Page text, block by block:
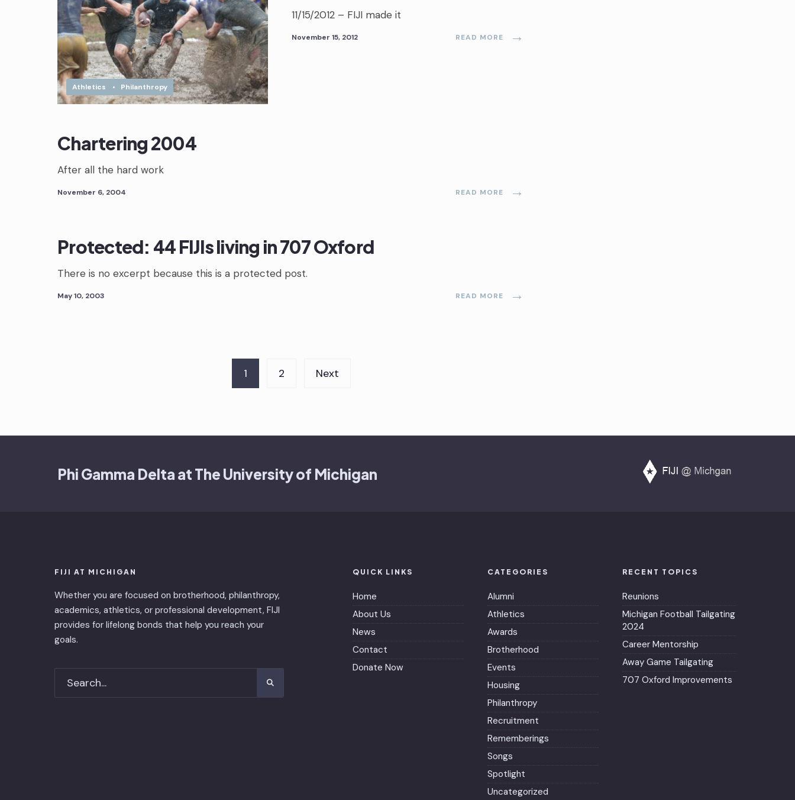
Athletics • Philanthropy
11/15/2012 – FIJI made it
November 15, 2012 READ MORE →
Chartering 2004
After all the hard work
November 6, 2004 READ MORE →
Protected: 44 FIJIs living in 707 Oxford
There is no excerpt because this is a protected post.
May 10, 2003 READ MORE →
1 2 Next
Phi Gamma Delta at The University of Michigan
FIJI AT MICHIGAN
Whether you are focused on brotherhood, philanthropy,
academics, athletics, or professional development, FIJI
provides for lifelong bonds that help you reach your
goals.
QUICK LINKS
Home
About Us
News
Contact
Donate Now
CATEGORIES
Alumni
Athletics
Awards
Brotherhood
Events
Housing
Philanthropy
Recruitment
Rememberings
Songs
Spotlight
Uncategorized
RECENT TOPICS
Reunions
Michigan Football Tailgating
2024
Career Mentorship
Away Game Tailgating
707 Oxford Improvements